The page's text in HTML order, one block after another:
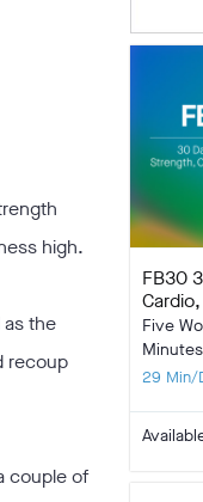
high.
the
recoup
couple of
FB30
Five
29 Min/